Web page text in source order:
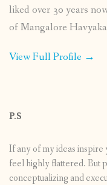
liked over 30 years
of Mangalore
View Full Profile →
P.S
If any of my ideas inspire
feel highly flattered. But
conceptualizing and